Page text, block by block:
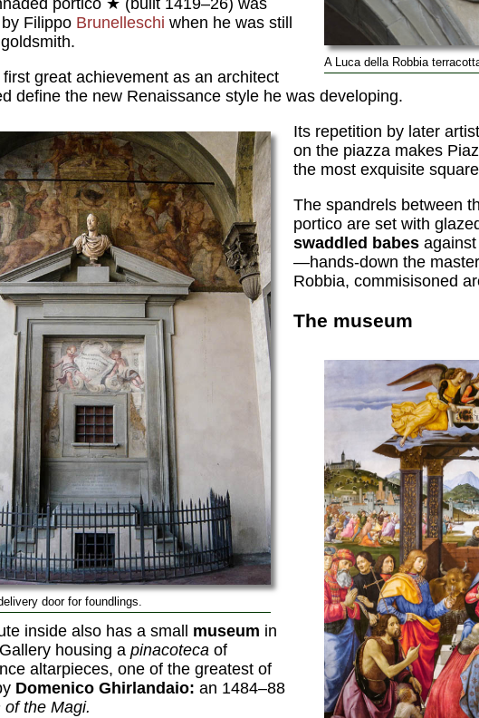
A Luca della Robbia
Filippo Brunelleschi when he was still
great achievement as an architect
define the new Renaissance style he was developing.
door for foundlings.
Its repetition by later
on the piazza makes
the most exquisite
The spandrels between
portico are set with
swaddled babes
—hands-down the
Robbia, commisisoned
The museum
inside also has a small museum in
housing a pinacoteca of
altarpieces, one of the greatest of
Domenico Ghirlandaio: an 1484–88
of the Magi.